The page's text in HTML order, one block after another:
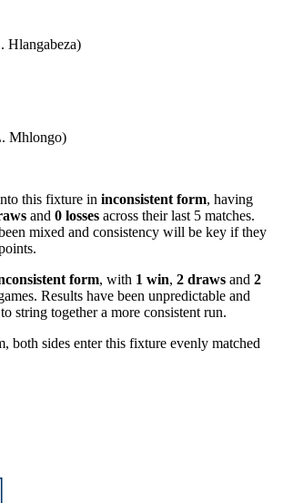
Hlangabeza)
Mhlongo)
this fixture in inconsistent form, having
and 0 losses across their last 5 matches.
mixed and consistency will be key if they
form, with 1 win, 2 draws and 2
Results have been unpredictable and
string together a more consistent run.
both sides enter this fixture evenly matched